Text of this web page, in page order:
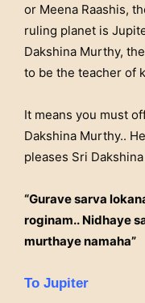
or Meena Raashis,
ruling planet is
Dakshina Murthy,
to be the teacher of
It means you must
Dakshina Murthy..
pleases Sri
“Gurave sarva
roginam.. Nidhaye
murthaye namaha”
To Jupiter